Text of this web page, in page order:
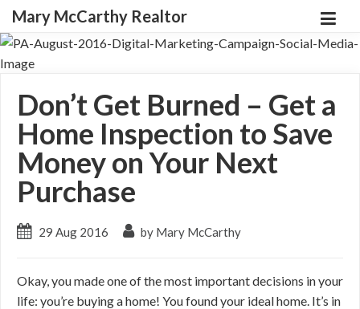
Mary McCarthy Realtor
Don’t Get Burned – Get a
Home Inspection to Save
Money on Your Next
Purchase
29 Aug 2016 by Mary McCarthy
Okay, you made one of the most important decisions in your
life: you’re buying a home! You found your ideal home. It’s in